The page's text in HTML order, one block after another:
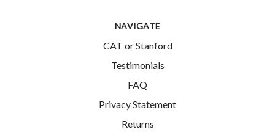
NAVIGATE
CAT or Stanford
Testimonials
FAQ
Privacy Statement
Returns